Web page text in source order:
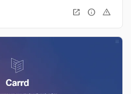
open_in_new info warning